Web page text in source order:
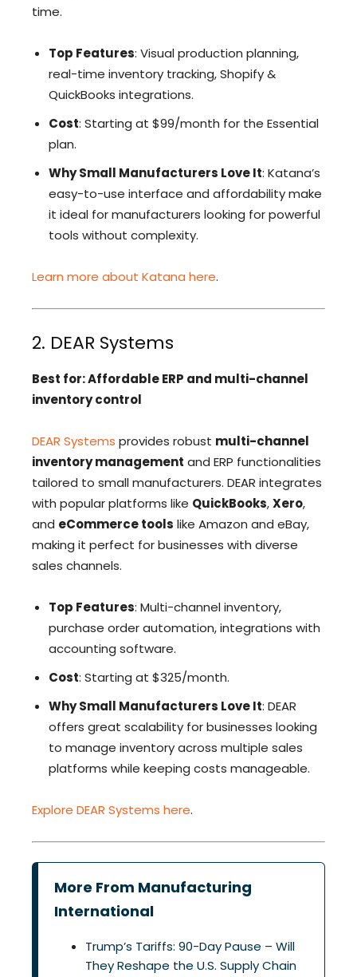
time.
Top Features: Visual production planning,
real-time inventory tracking, Shopify &
QuickBooks integrations.
Cost: Starting at $99/month for the Essential
plan.
Why Small Manufacturers Love It: Katana’s
easy-to-use interface and affordability make
it ideal for manufacturers looking for powerful
tools without complexity.
Learn more about Katana here.
2. DEAR Systems
Best for: Affordable ERP and multi-channel
inventory control
DEAR Systems provides robust multi-channel
inventory management and ERP functionalities
tailored to small manufacturers. DEAR integrates
with popular platforms like QuickBooks,Xero,
and eCommerce tools like Amazon and eBay,
making it perfect for businesses with diverse
sales channels.
Top Features: Multi-channel inventory,
purchase order automation, integrations with
accounting software.
Cost: Starting at $325/month.
Why Small Manufacturers Love It: DEAR
offers great scalability for businesses looking
to manage inventory across multiple sales
platforms while keeping costs manageable.
Explore DEAR Systems here.
More From Manufacturing
International
Trump’s Tariffs: 90-Day Pause – Will
They Reshape the U.S. Supply Chain